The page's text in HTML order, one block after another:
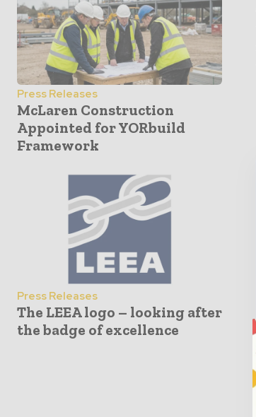
Press Releases
McLaren Construction
Appointed for YORbuild
Framework
Press Releases
The LEEA logo – looking after
the badge of excellence